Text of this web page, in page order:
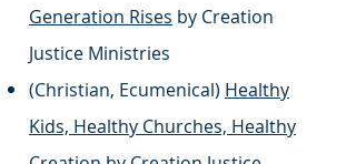
Generation Rises by Creation
Justice Ministries
(Christian, Ecumenical) Healthy
Kids, Healthy Churches, Healthy